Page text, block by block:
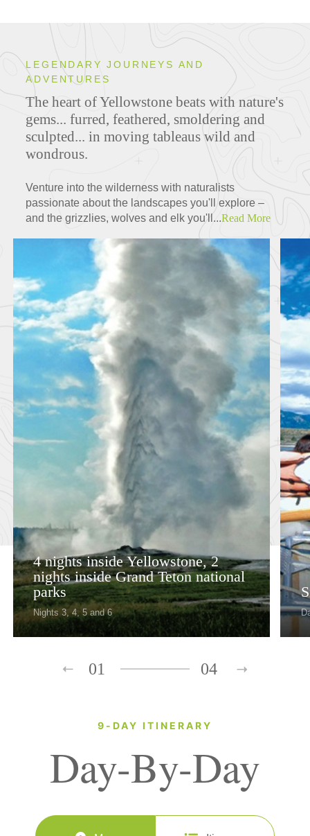
LEGENDARY JOURNEYS AND
ADVENTURES
The heart of Yellowstone beats with nature's
gems... furred, feathered, smoldering and
sculpted... in moving tableaus wild and
wondrous.
Venture into the wilderness with naturalists
passionate about the landscapes you'll explore –
and the grizzlies, wolves and elk you'll...Read More
4 nights inside Yellowstone, 2
nights inside Grand Teton national
parks
Nights 3, 4, 5 and 6
01 04
9-DAY ITINERARY
Day-By-Day